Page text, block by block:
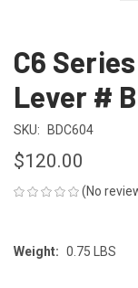
C6
Lever #
SKU: BDC604
$120.00
(No
Weight: 0.75 LBS